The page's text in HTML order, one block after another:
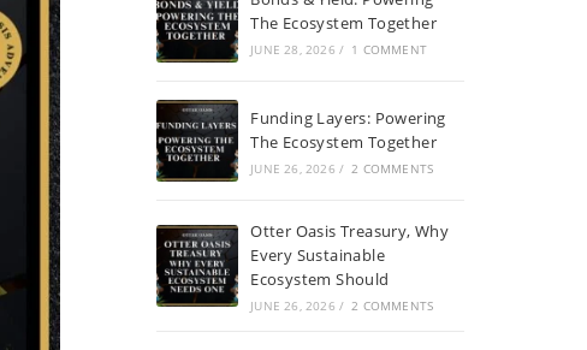
The Ecosystem Together
JUNE 28, 2026 / 1 COMMENT
Funding Layers: Powering
The Ecosystem Together
JUNE 26, 2026 / 2 COMMENTS
Otter Oasis Treasury, Why
Every Sustainable
Ecosystem Should
JUNE 26, 2026 / 2 COMMENTS